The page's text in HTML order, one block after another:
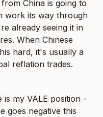
China is going to
work its way through
already seeing it in
When Chinese
hard, it's usually a
reflation trades.
is my VALE position -
goes negative this